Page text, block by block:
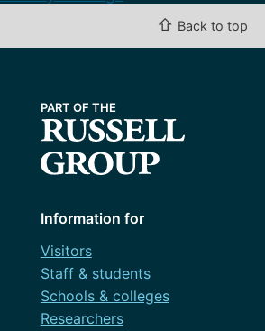
⇧ Back to top
Information for
Visitors
Staff & students
Schools & colleges
Researchers